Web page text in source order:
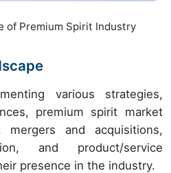
of Premium Spirit Industry
various strategies,
premium spirit market
mergers and acquisitions,
and product/service
presence in the industry.